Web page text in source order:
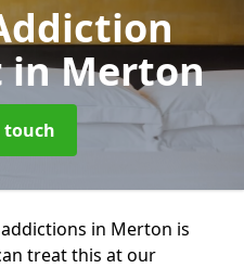
in Merton
touch
in Merton is
treat this at our